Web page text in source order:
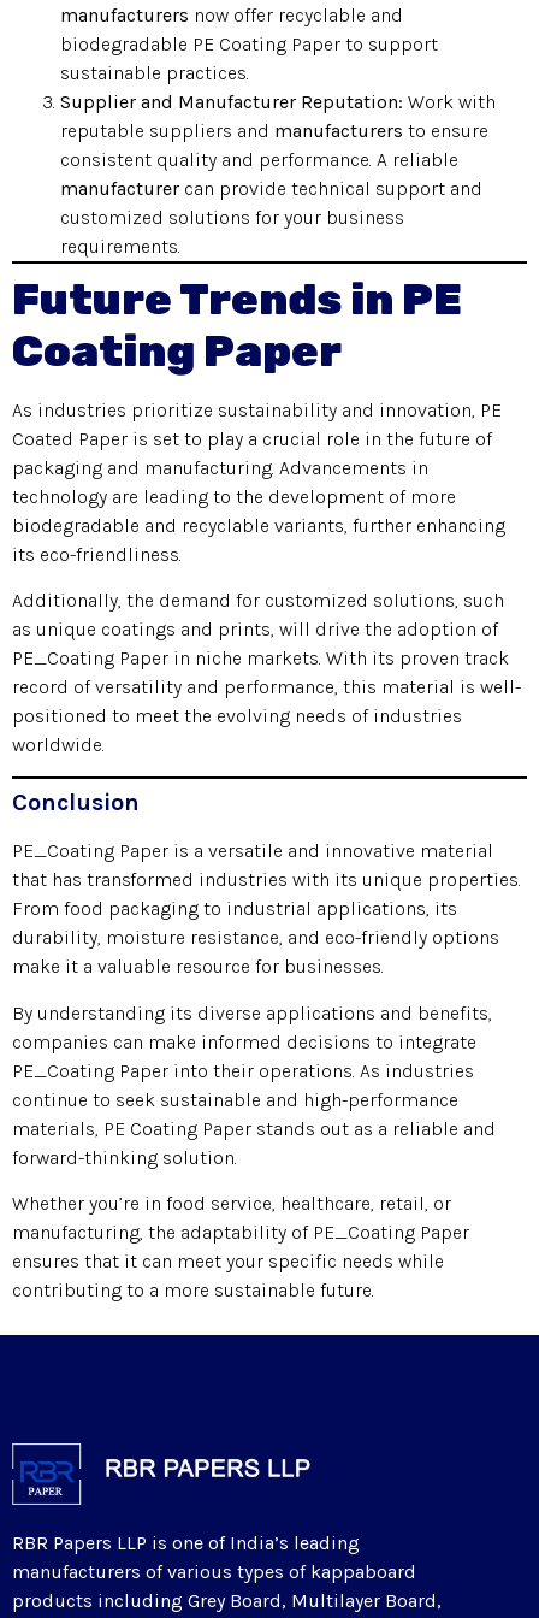
manufacturers now offer recyclable and
biodegradable PE Coating Paper to support
sustainable practices.
Supplier and Manufacturer Reputation: Work with
reputable suppliers and manufacturers to ensure
consistent quality and performance. A reliable
manufacturer can provide technical support and
customized solutions for your business
requirements.
Future Trends in PE
Coating Paper
As industries prioritize sustainability and innovation, PE
Coated Paper is set to play a crucial role in the future of
packaging and manufacturing. Advancements in
technology are leading to the development of more
biodegradable and recyclable variants, further enhancing
its eco-friendliness.
Additionally, the demand for customized solutions, such
as unique coatings and prints, will drive the adoption of
PE_Coating Paper in niche markets. With its proven track
record of versatility and performance, this material is well-
positioned to meet the evolving needs of industries
worldwide.
Conclusion
PE_Coating Paper is a versatile and innovative material
that has transformed industries with its unique properties.
From food packaging to industrial applications, its
durability, moisture resistance, and eco-friendly options
make it a valuable resource for businesses.
By understanding its diverse applications and benefits,
companies can make informed decisions to integrate
PE_Coating Paper into their operations. As industries
continue to seek sustainable and high-performance
materials, PE Coating Paper stands out as a reliable and
forward-thinking solution.
Whether you’re in food service, healthcare, retail, or
manufacturing, the adaptability of PE_Coating Paper
ensures that it can meet your specific needs while
contributing to a more sustainable future.
RBR Papers LLP is one of India’s leading
manufacturers of various types of kappaboard
products including Grey Board, Multilayer Board,